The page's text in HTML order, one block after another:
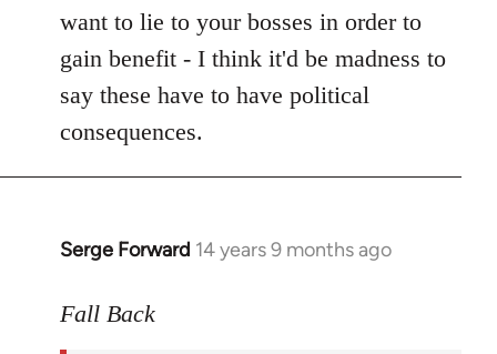
want to lie to your bosses in order to
gain benefit - I think it'd be madness to
say these have to have political
consequences.
Serge Forward 14 years 9 months ago
In
to
Fall Back